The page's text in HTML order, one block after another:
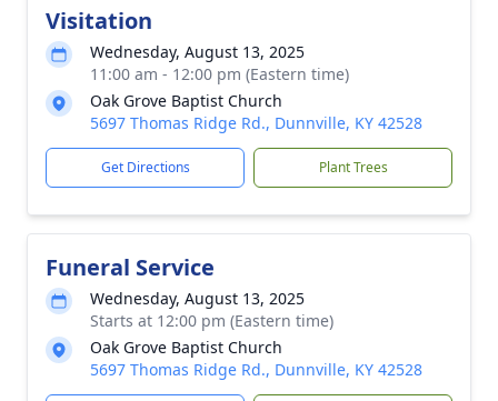
Visitation
Wednesday, August 13, 2025
11:00 am - 12:00 pm (Eastern time)
Oak Grove Baptist Church
5697 Thomas Ridge Rd., Dunnville, KY 42528
Get Directions Plant Trees
Funeral Service
Wednesday, August 13, 2025
Starts at 12:00 pm (Eastern time)
Oak Grove Baptist Church
5697 Thomas Ridge Rd., Dunnville, KY 42528